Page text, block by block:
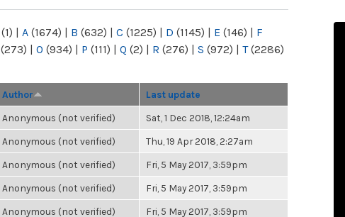
(1) | A (1674) | B (632) | C (1225) | D (1145) | E (146) | F
(273) | O (934) | P (111) | Q (2) | R (276) | S (972) | T(2286)
Author Last update
Anonymous (not verified) Sat, 1 Dec 2018, 12:24am
Anonymous (not verified) Thu, 19 Apr 2018, 2:27am
Anonymous (not verified) Fri, 5 May 2017, 3:59pm
Anonymous (not verified) Fri, 5 May 2017, 3:59pm
Anonymous (not verified) Fri, 5 May 2017, 3:59pm